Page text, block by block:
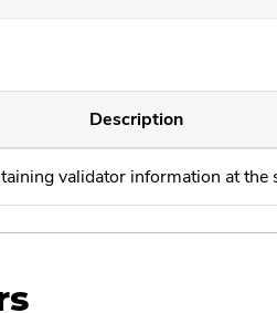
Description
validator information at the